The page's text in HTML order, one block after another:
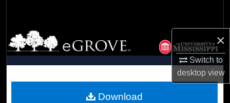
×
Switch to
desktopview
Browse Collections
My Account
Download